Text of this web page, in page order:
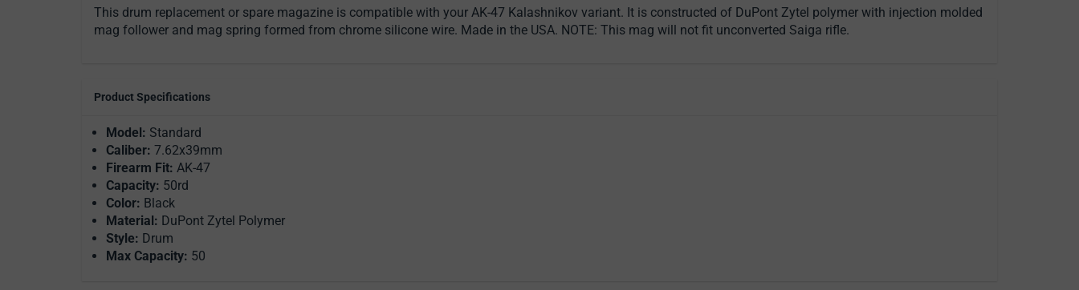
This drum replacement or spare magazine is compatible with your AK-47 Kalashnikov variant. It is constructed of DuPont Zytel polymer with injection molded
mag follower and mag spring formed from chrome silicone wire. Made in the USA. NOTE: This mag will not fit unconverted Saiga rifle.
Product Specifications
Model: Standard
Caliber: 7.62x39mm
Firearm Fit: AK-47
Capacity: 50rd
Color: Black
Material: DuPont Zytel Polymer
Style: Drum
Max Capacity: 50